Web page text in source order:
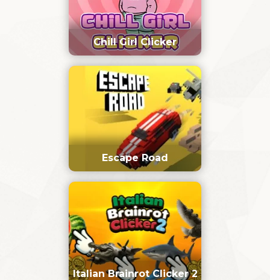
Chill Girl Clicker
Escape Road
Italian Brainrot Clicker 2